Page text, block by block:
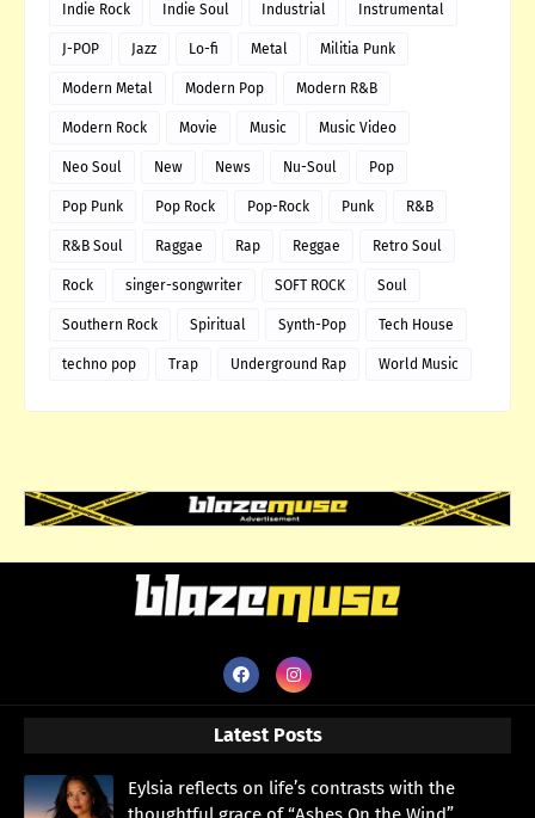
Indie Rock Indie Soul Industrial Instrumental
J-POP Jazz Lo-fi Metal Militia Punk
Modern Metal Modern Pop Modern R&B
Modern Rock Movie Music Music Video
Neo Soul New News Nu-Soul Pop
Pop Punk Pop Rock Pop-Rock Punk R&B
R&B Soul Raggae Rap Reggae Retro Soul
Rock singer-songwriter SOFT ROCK Soul
Southern Rock Spiritual Synth-Pop Tech House
techno pop Trap Underground Rap World Music
Latest Posts
Eylsia reflects on life’s contrasts with the